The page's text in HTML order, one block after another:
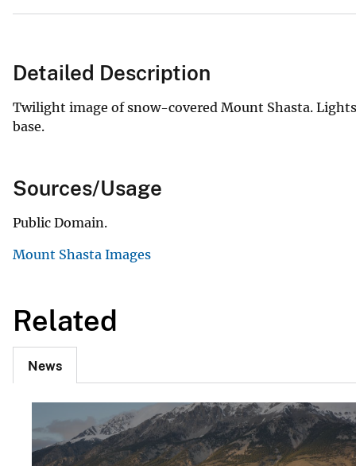
Detailed Description
Twilight image of snow-covered Mount Shasta.
base.
Sources/Usage
Public Domain.
Mount Shasta Images
Related
News